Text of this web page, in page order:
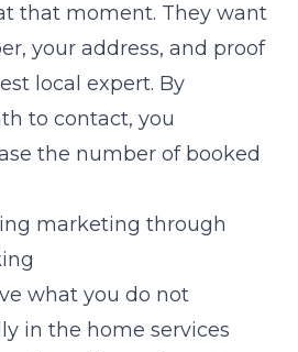
that moment. They want
your address, and proof
local expert. By
to contact, you
the number of booked
marketing through
what you do not
in the home services